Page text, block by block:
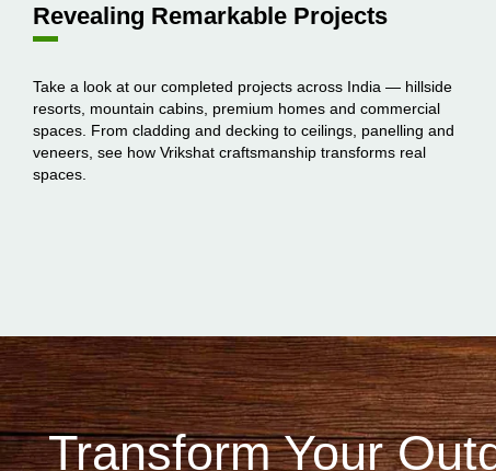
Revealing Remarkable Projects
Take a look at our completed projects across India — hillside
resorts, mountain cabins, premium homes and commercial
spaces. From cladding and decking to ceilings, panelling and
veneers, see how Vrikshat craftsmanship transforms real
spaces.
Transform Your